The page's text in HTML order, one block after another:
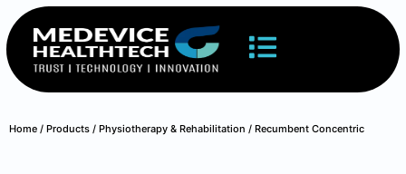
Home / Products / Physiotherapy & Rehabilitation / Recumbent Concentric